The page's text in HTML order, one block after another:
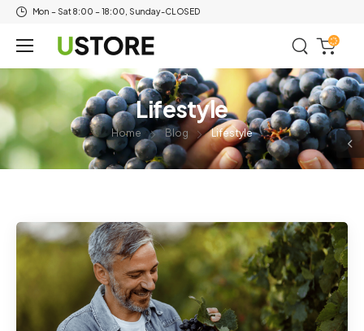
Mon – Sat 8:00 – 18:00, Sunday-CLOSED
Lifestyle
Home Blog Lifestyle